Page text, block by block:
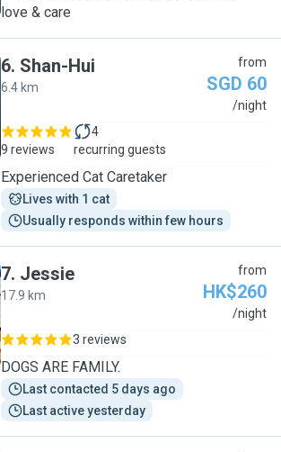
love & care
6. Shan-Hui
6.4 km
from
SGD 60
/night
9 reviews
4
recurring guests
Experienced Cat Caretaker
Lives with 1 cat
Usually responds within few hours
7. Jessie
17.9 km
from
HK$260
/night
3 reviews
DOGS ARE FAMILY.
Last contacted 5 days ago
Last active yesterday